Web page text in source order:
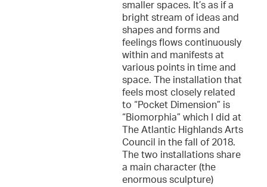
smaller spaces. It’s as if a
bright stream of ideas and
shapes and forms and
feelings flows continuously
within and manifests at
various points in time and
space. The installation that
feels most closely related
to “Pocket Dimension” is
“Biomorphia” which I did at
The Atlantic Highlands Arts
Council in the fall of 2018.
The two installations share
a main character (the
enormous sculpture)